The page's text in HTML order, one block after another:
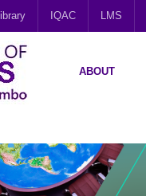
IQAC LMS
ABOUT